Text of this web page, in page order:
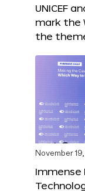
UNICEF
mark the
the
November
Immense